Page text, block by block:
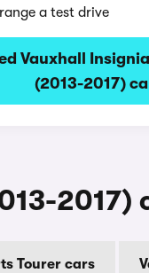
a test drive
Vauxhall
(2013-2017)
Tourer cars